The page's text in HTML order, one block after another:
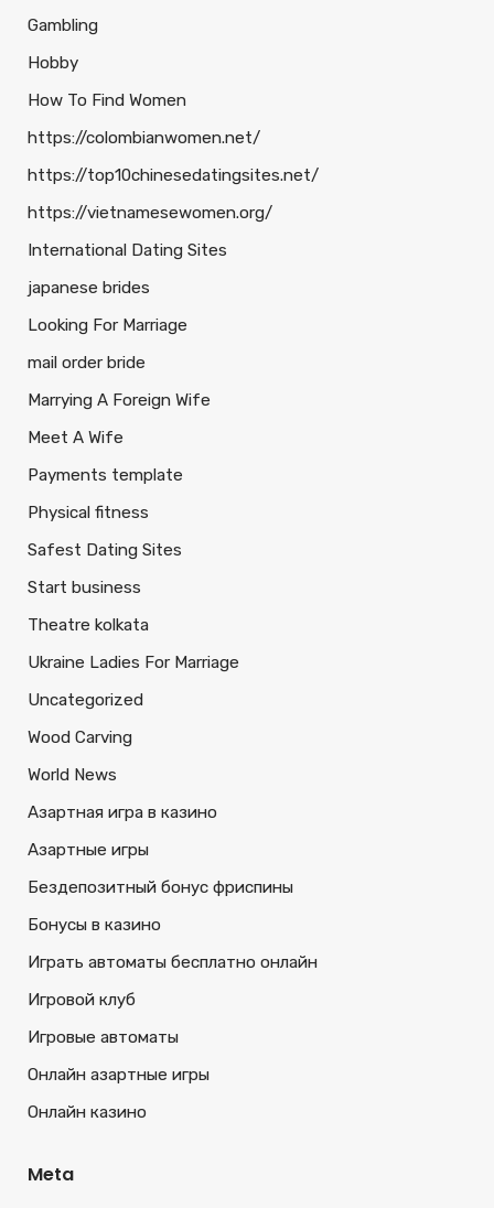
Gambling
Hobby
How To Find Women
https://colombianwomen.net/
https://top10chinesedatingsites.net/
https://vietnamesewomen.org/
International Dating Sites
japanese brides
Looking For Marriage
mail order bride
Marrying A Foreign Wife
Meet A Wife
Payments template
Physical fitness
Safest Dating Sites
Start business
Theatre kolkata
Ukraine Ladies For Marriage
Uncategorized
Wood Carving
World News
Азартная игра в казино
Азартные игры
Бездепозитный бонус фриспины
Бонусы в казино
Играть автоматы бесплатно онлайн
Игровой клуб
Игровые автоматы
Онлайн азартные игры
Онлайн казино
Meta